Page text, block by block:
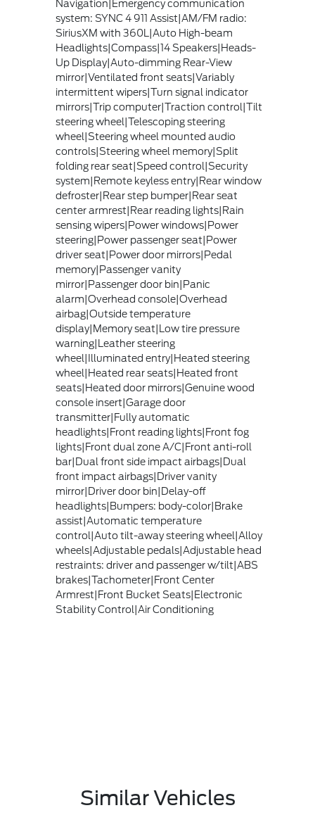
Navigation|Emergency communication
system: SYNC 4 911 Assist|AM/FM radio:
SiriusXM with 360L|Auto High-beam
Headlights|Compass|14 Speakers|Heads-
Up Display|Auto-dimming Rear-View
mirror|Ventilated front seats|Variably
intermittent wipers|Turn signal indicator
mirrors|Trip computer|Traction control|Tilt
steering wheel|Telescoping steering
wheel|Steering wheel mounted audio
controls|Steering wheel memory|Split
folding rear seat|Speed control|Security
system|Remote keyless entry|Rear window
defroster|Rear step bumper|Rear seat
center armrest|Rear reading lights|Rain
sensing wipers|Power windows|Power
steering|Power passenger seat|Power
driver seat|Power door mirrors|Pedal
memory|Passenger vanity
mirror|Passenger door bin|Panic
alarm|Overhead console|Overhead
airbag|Outside temperature
display|Memory seat|Low tire pressure
warning|Leather steering
wheel|Illuminated entry|Heated steering
wheel|Heated rear seats|Heated front
seats|Heated door mirrors|Genuine wood
console insert|Garage door
transmitter|Fully automatic
headlights|Front reading lights|Front fog
lights|Front dual zone A/C|Front anti-roll
bar|Dual front side impact airbags|Dual
front impact airbags|Driver vanity
mirror|Driver door bin|Delay-off
headlights|Bumpers: body-color|Brake
assist|Automatic temperature
control|Auto tilt-away steering wheel|Alloy
wheels|Adjustable pedals|Adjustable head
restraints: driver and passenger w/tilt|ABS
brakes|Tachometer|Front Center
Armrest|Front Bucket Seats|Electronic
Stability Control|Air Conditioning
Similar Vehicles